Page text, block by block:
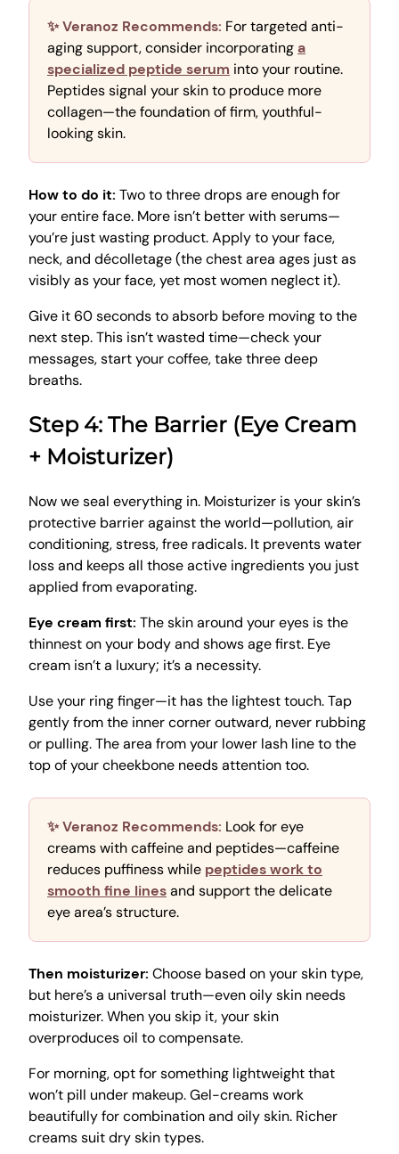
✨ Veranoz Recommends: For targeted anti-
aging support, consider incorporatinga
specialized peptide serum into your routine.
Peptides signal your skin to produce more
collagen—the foundation of firm, youthful-
looking skin.
How to do it: Two to three drops are enough for
your entire face. More isn’t better with serums—
you’re just wasting product. Apply to your face,
neck, and décolletage (the chest area ages just as
visibly as your face, yet most women neglect it).
Give it 60 seconds to absorb before moving to the
next step. This isn’t wasted time—check your
messages, start your coffee, take three deep
breaths.
Step 4: The Barrier (Eye Cream
+ Moisturizer)
Now we seal everything in. Moisturizer is your skin’s
protective barrier against the world—pollution, air
conditioning, stress, free radicals. It prevents water
loss and keeps all those active ingredients you just
applied from evaporating.
Eye cream first: The skin around your eyes is the
thinnest on your body and shows age first. Eye
cream isn’t a luxury; it’s a necessity.
Use your ring finger—it has the lightest touch. Tap
gently from the inner corner outward, never rubbing
or pulling. The area from your lower lash line to the
top of your cheekbone needs attention too.
✨ Veranoz Recommends: Look for eye
creams with caffeine and peptides—caffeine
reduces puffiness while peptides work to
smooth fine linesand support the delicate
eye area’s structure.
Then moisturizer: Choose based on your skin type,
but here’s a universal truth—even oily skin needs
moisturizer. When you skip it, your skin
overproduces oil to compensate.
For morning, opt for something lightweight that
won’t pill under makeup. Gel-creams work
beautifully for combination and oily skin. Richer
creams suit dry skin types.